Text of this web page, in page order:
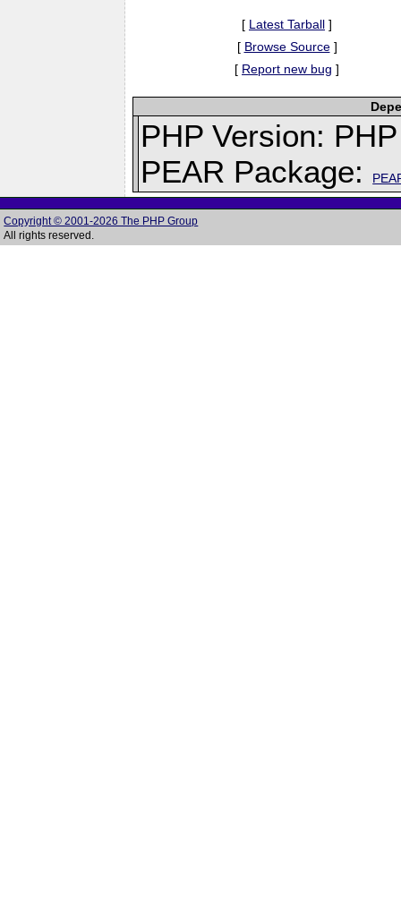
[ Latest Tarball ]
[ Browse Source]
[ Report new bug ]
PHP Version:
PEAR Package:
Copyright © 2001-2026 The PHP Group
All rights reserved.